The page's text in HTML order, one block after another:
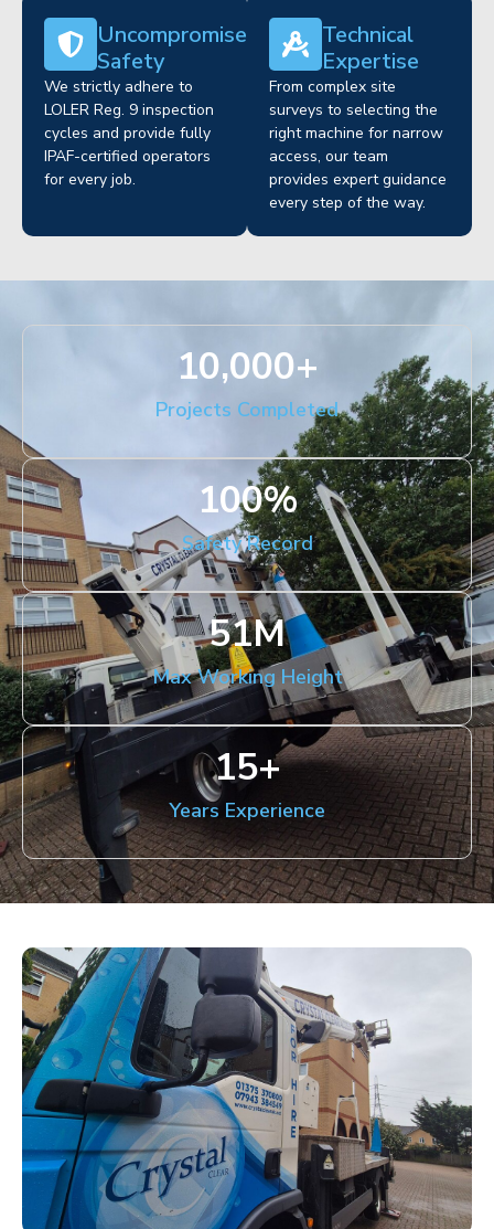
Uncompromised
Safety
We strictly adhere to
LOLER Reg. 9 inspection
cycles and provide fully
IPAF-certified operators
for every job.
Technical
Expertise
From complex site
surveys to selecting the
right machine for narrow
access, our team
provides expert guidance
every step of the way.
Projects Completed
10,000+
Safety Record
100%
Max Working Height
51M
Years Experience
15+